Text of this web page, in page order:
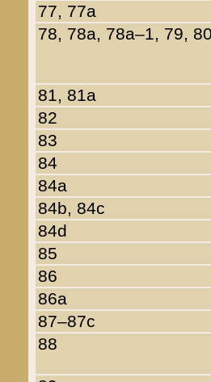
77, 77a
78, 78a, 78a–1, 79,
81, 81a
82
83
84
84a
84b, 84c
84d
85
86
86a
87–87c
88